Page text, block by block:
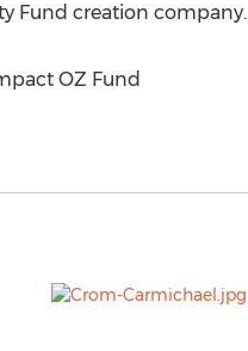
Fund creation company.
OZ Fund